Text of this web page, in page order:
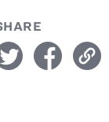
facebook link